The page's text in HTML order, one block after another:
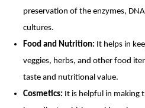
preservation of the enzymes,
cultures.
Food and Nutrition: It helps in
veggies, herbs, and other food
taste and nutritional value.
Cosmetics: It is helpful in making